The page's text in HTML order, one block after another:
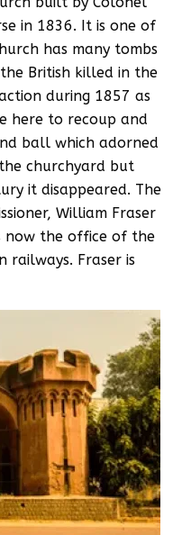
in 1836. It is one of
has many tombs
British killed in the
during 1857 as
here to recoup and
ball which adorned
churchyard but
it disappeared. The
William Fraser
now the office of the
railways. Fraser is